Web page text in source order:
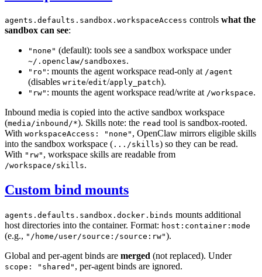
agents.defaults.sandbox.workspaceAccess controls what the
sandbox can see:
"none" (default): tools see a sandbox workspace under
~/.openclaw/sandboxes.
"ro" : mounts the agent workspace read-only at /agent
(disables write/edit/apply_patch).
"rw" : mounts the agent workspace read/write at /workspace.
Inbound media is copied into the active sandbox workspace
(media/inbound/*). Skills note: the read tool is sandbox-rooted.
With workspaceAccess: "none" , OpenClaw mirrors eligible skills
into the sandbox workspace ( .../skills) so they can be read.
With "rw" , workspace skills are readable from
/workspace/skills.
Custom bind mounts
agents.defaults.sandbox.docker.binds mounts additional
host directories into the container. Format: host:container:mode
(e.g., "/home/user/source:/source:rw").
Global and per-agent binds are merged (not replaced). Under
scope: "shared" , per-agent binds are ignored.